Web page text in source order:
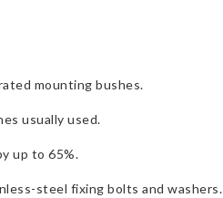
mounting bushes.
usually used.
up to 65%.
steel fixing bolts and washers.